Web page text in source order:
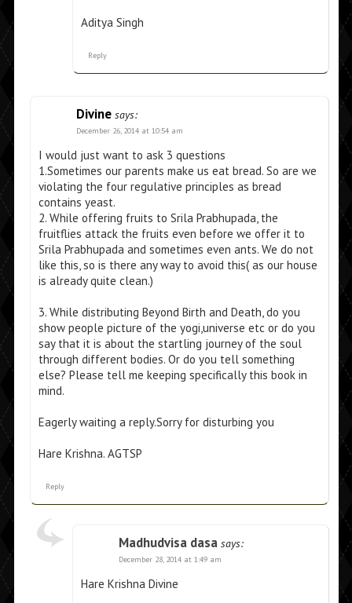
Aditya Singh
Reply
Divine says:
December 26, 2014 at 10:54 am
I would just want to ask 3 questions
1.Sometimes our parents make us eat bread. So are we
violating the four regulative principles as bread
contains yeast.
2. While offering fruits to Srila Prabhupada, the
fruitflies attack the fruits even before we offer it to
Srila Prabhupada and sometimes even ants. We do not
like this, so is there any way to avoid this( as our house
is already quite clean.)
3. While distributing Beyond Birth and Death, do you
show people picture of the yogi,universe etc or do you
say that it is about the startling journey of the soul
through different bodies. Or do you tell something
else? Please tell me keeping specifically this book in
mind.
Eagerly waiting a reply.Sorry for disturbing you
Hare Krishna. AGTSP
Reply
Madhudvisa dasa says:
December 28, 2014 at 1:49 am
Hare Krishna Divine